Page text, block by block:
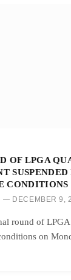
OF LPGA
CONDITIONS
DECEMBER 9,
round of
on